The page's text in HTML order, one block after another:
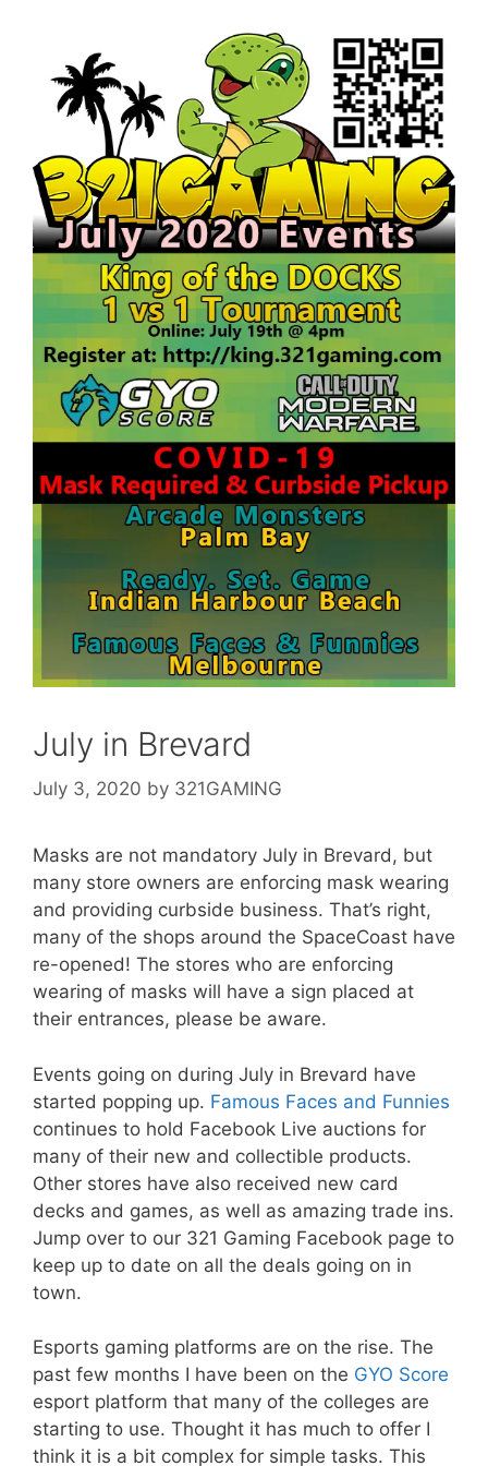
July in Brevard
July 3, 2020 by 321GAMING
Masks are not mandatory July in Brevard, but
many store owners are enforcing mask wearing
and providing curbside business. That’s right,
many of the shops around the SpaceCoast have
re-opened! The stores who are enforcing
wearing of masks will have a sign placed at
their entrances, please be aware.
Events going on during July in Brevard have
started popping up. Famous Faces and Funnies
continues to hold Facebook Live auctions for
many of their new and collectible products.
Other stores have also received new card
decks and games, as well as amazing trade ins.
Jump over to our 321 Gaming Facebook page to
keep up to date on all the deals going on in
town.
Esports gaming platforms are on the rise. The
past few months I have been on the GYO Score
esport platform that many of the colleges are
starting to use. Thought it has much to offer I
think it is a bit complex for simple tasks. This